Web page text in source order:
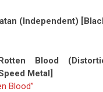
(Independent)
Blood
Metal]
Blood”